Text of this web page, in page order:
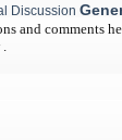
and comments
.